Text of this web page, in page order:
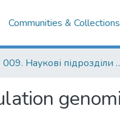
Communities & Collections
009. Наукові